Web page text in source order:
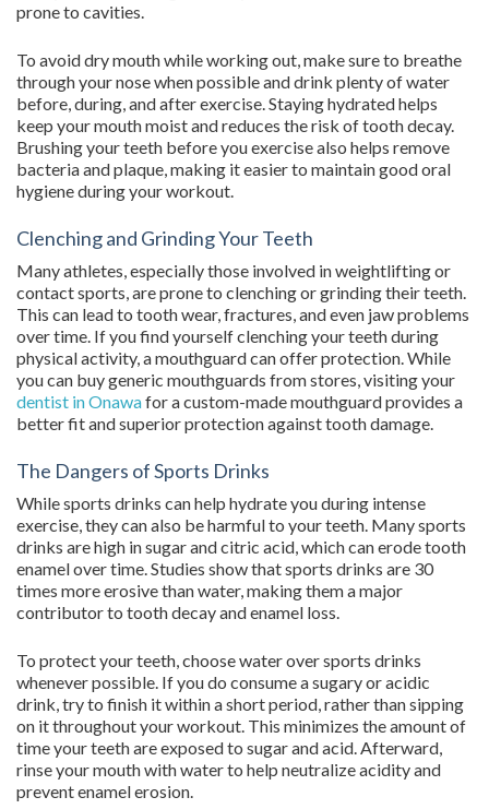
prone to cavities.
To avoid dry mouth while working out, make sure to breathe
through your nose when possible and drink plenty of water
before, during, and after exercise. Staying hydrated helps
keep your mouth moist and reduces the risk of tooth decay.
Brushing your teeth before you exercise also helps remove
bacteria and plaque, making it easier to maintain good oral
hygiene during your workout.
Clenching and Grinding Your Teeth
Many athletes, especially those involved in weightlifting or
contact sports, are prone to clenching or grinding their teeth.
This can lead to tooth wear, fractures, and even jaw problems
over time. If you find yourself clenching your teeth during
physical activity, a mouthguard can offer protection. While
you can buy generic mouthguards from stores, visiting your
dentist in Onawafor a custom-made mouthguard provides a
better fit and superior protection against tooth damage.
The Dangers of Sports Drinks
While sports drinks can help hydrate you during intense
exercise, they can also be harmful to your teeth. Many sports
drinks are high in sugar and citric acid, which can erode tooth
enamel over time. Studies show that sports drinks are 30
times more erosive than water, making them a major
contributor to tooth decay and enamel loss.
To protect your teeth, choose water over sports drinks
whenever possible. If you do consume a sugary or acidic
drink, try to finish it within a short period, rather than sipping
on it throughout your workout. This minimizes the amount of
time your teeth are exposed to sugar and acid. Afterward,
rinse your mouth with water to help neutralize acidity and
prevent enamel erosion.